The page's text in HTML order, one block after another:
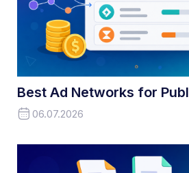
Best Ad Networks for
06.07.2026